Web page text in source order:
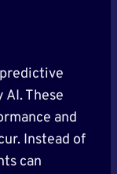
These
and
Instead of
can